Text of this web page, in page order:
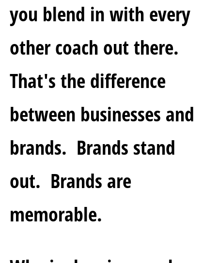
you blend in with every
other coach out there.
That's the difference
between businesses and
brands.  Brands stand
out.  Brands are
memorable.